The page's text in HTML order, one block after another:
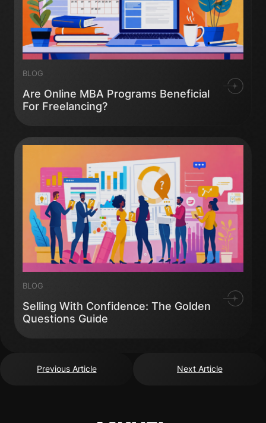
Are Online MBA Programs Beneficial
For Freelancing?
BLOG
Selling With Confidence: The Golden
Questions Guide
BLOG
Previous Article Next Article